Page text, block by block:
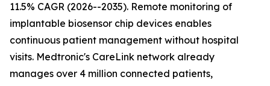
11.5% CAGR (2026--2035). Remote monitoring of
implantable biosensor chip devices enables
continuous patient management without hospital
visits. Medtronic's CareLink network already
manages over 4 million connected patients,